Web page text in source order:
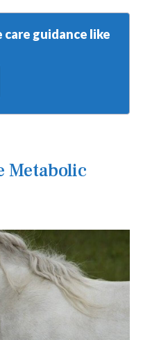
guidance like
Metabolic